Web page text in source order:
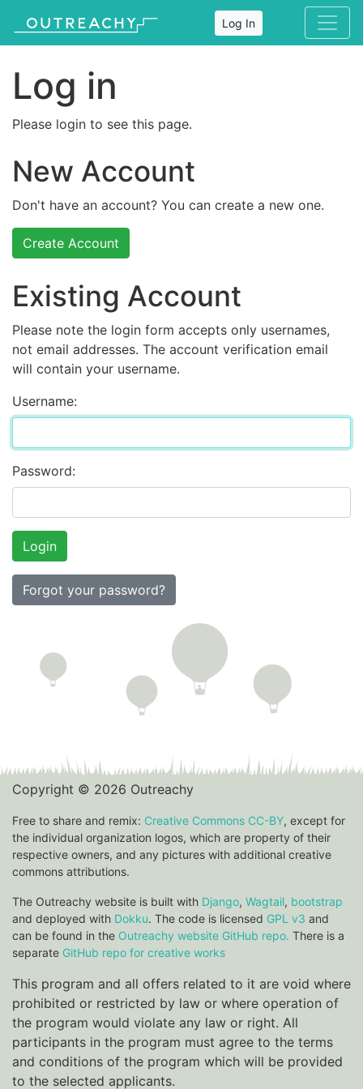
Log In
Log in
Please login to see this page.
New Account
Don't have an account? You can create a new one.
Create Account
Existing Account
Please note the login form accepts only usernames,
not email addresses. The account verification email
will contain your username.
Username:
Password:
Forgot your password?
Copyright © 2026 Outreachy
Free to share and remix: Creative Commons CC-BY, except for
the individual organization logos, which are property of their
respective owners, and any pictures with additional creative
commons attributions.
The Outreachy website is built with Django, Wagtail, bootstrap
and deployed with Dokku. The code is licensed GPL v3 and
can be found in the Outreachy website GitHub repo. There is a
separate GitHub repo for creative works
This program and all offers related to it are void where
prohibited or restricted by law or where operation of
the program would violate any law or right. All
participants in the program must agree to the terms
and conditions of the program which will be provided
to the selected applicants.